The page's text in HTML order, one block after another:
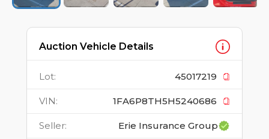
Auction Vehicle Details
Lot: 45017219
VIN: 1FA6P8TH5H5240686
Seller: Erie Insurance Group